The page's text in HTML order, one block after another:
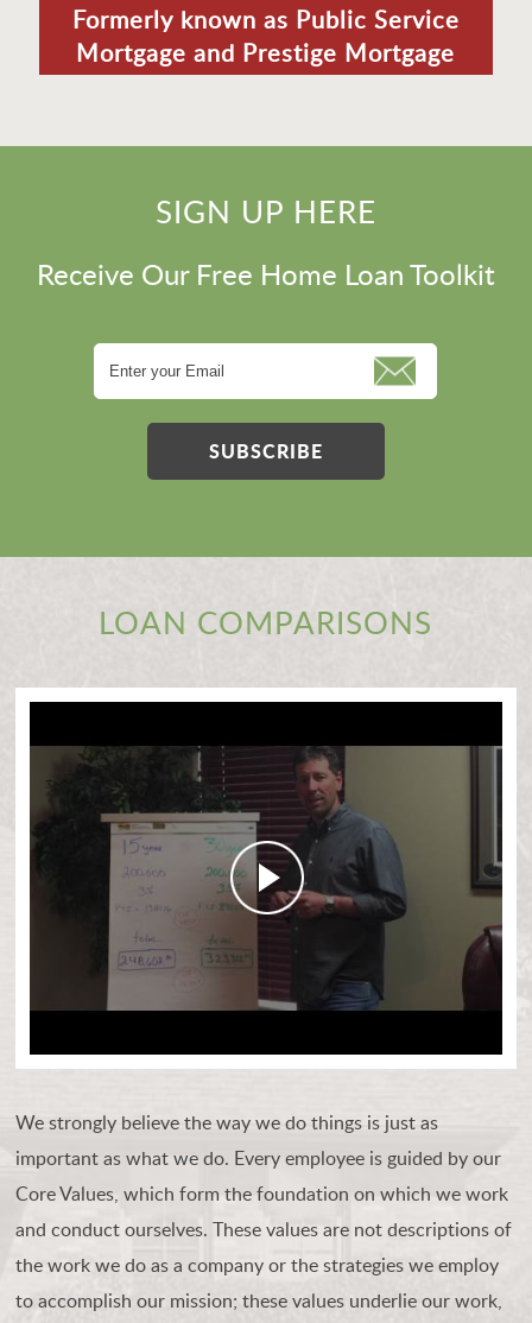
Formerly known as Public Service
Mortgage and Prestige Mortgage
SIGN UP HERE
Receive Our Free Home Loan Toolkit
SUBSCRIBE
LOAN COMPARISONS
We strongly believe the way we do things is just as
important as what we do. Every employee is guided by our
Core Values, which form the foundation on which we work
and conduct ourselves. These values are not descriptions of
the work we do as a company or the strategies we employ
to accomplish our mission; these values underlie our work,